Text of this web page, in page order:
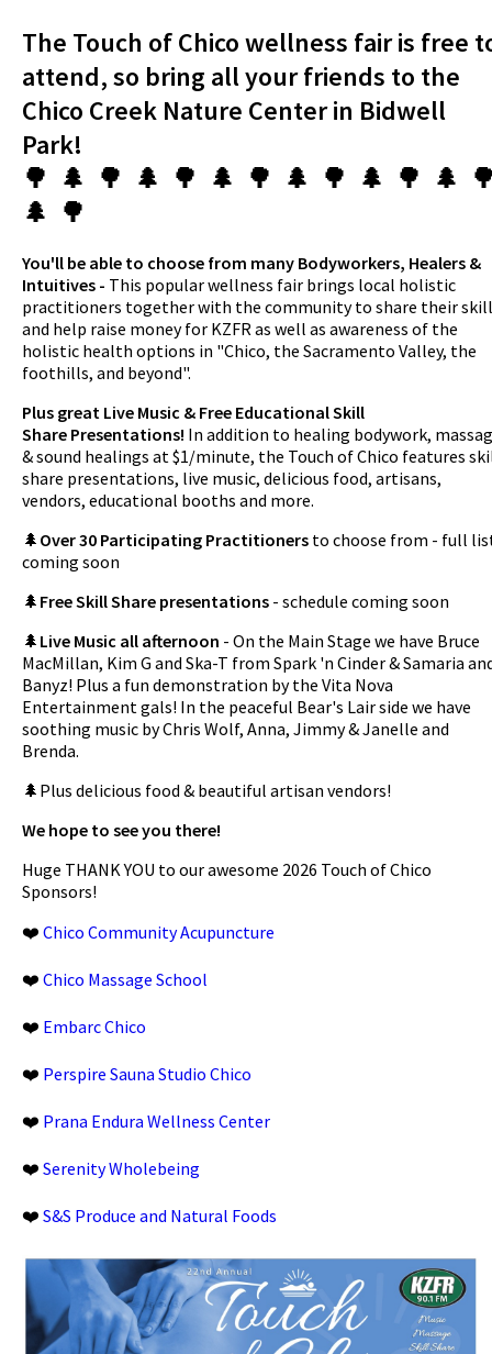
The Touch of Chico wellness fair is free
attend, so bring all your friends to the
Chico Creek Nature Center in Bidwell
Park!
🌳 🌲 🌳 🌲 🌳 🌲 🌳 🌲 🌳 🌲 🌳 🌲
🌲 🌳
You'll be able to choose from many Bodyworkers, Healers &
Intuitives - This popular wellness fair brings local holistic
practitioners together with the community to share their
and help raise money for KZFR as well as awareness of the
holistic health options in "Chico, the Sacramento Valley, the
foothills, and beyond".
Plus great Live Music & Free Educational Skill
Share Presentations! In addition to healing bodywork,
& sound healings at $1/minute, the Touch of Chico features
share presentations, live music, delicious food, artisans,
vendors, educational booths and more.
🌲 Over 30 Participating Practitioners to choose from - full
coming soon
🌲 Free Skill Share presentations - schedule coming soon
🌲 Live Music all afternoon - On the Main Stage we have Bruce
MacMillan, Kim G and Ska-T from Spark 'n Cinder & Samaria
Banyz! Plus a fun demonstration by the Vita Nova
Entertainment gals! In the peaceful Bear's Lair side we have
soothing music by Chris Wolf, Anna, Jimmy & Janelle and
Brenda.
🌲Plus delicious food & beautiful artisan vendors!
We hope to see you there!
Huge THANK YOU to our awesome 2026 Touch of Chico
Sponsors!
❤️ Chico Community Acupuncture
❤️ Chico Massage School
❤️ Embarc Chico
❤️ Perspire Sauna Studio Chico
❤️ Prana Endura Wellness Center
❤️ Serenity Wholebeing
❤️ S&S Produce and Natural Foods